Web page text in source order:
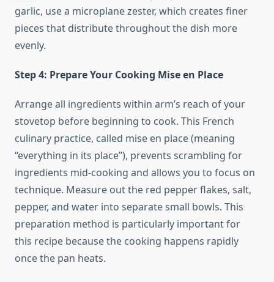
garlic, use a microplane zester, which creates finer
pieces that distribute throughout the dish more
evenly.
Step 4: Prepare Your Cooking Mise en Place
Arrange all ingredients within arm’s reach of your
stovetop before beginning to cook. This French
culinary practice, called mise en place (meaning
“everything in its place”), prevents scrambling for
ingredients mid-cooking and allows you to focus on
technique. Measure out the red pepper flakes, salt,
pepper, and water into separate small bowls. This
preparation method is particularly important for
this recipe because the cooking happens rapidly
once the pan heats.